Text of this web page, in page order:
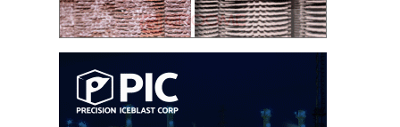
O&M –
BALANCE OF
PLANT:
DECATUR
ENERGY
CENTER